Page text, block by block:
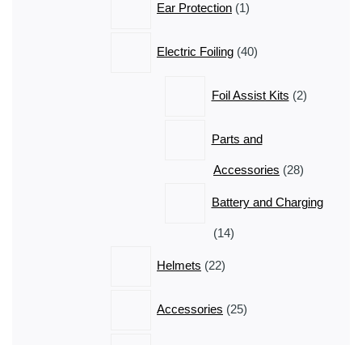
Ear Protection 1
product
Electric Foiling 40
products
Foil Assist Kits 2
products
Parts and
Accessories 2828
Battery and Charging
1414
Helmets
22
products
Accessories 25
products